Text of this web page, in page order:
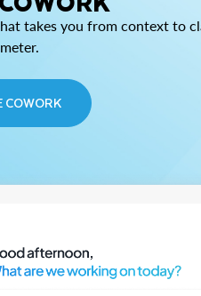
takes you from context to
COWORK